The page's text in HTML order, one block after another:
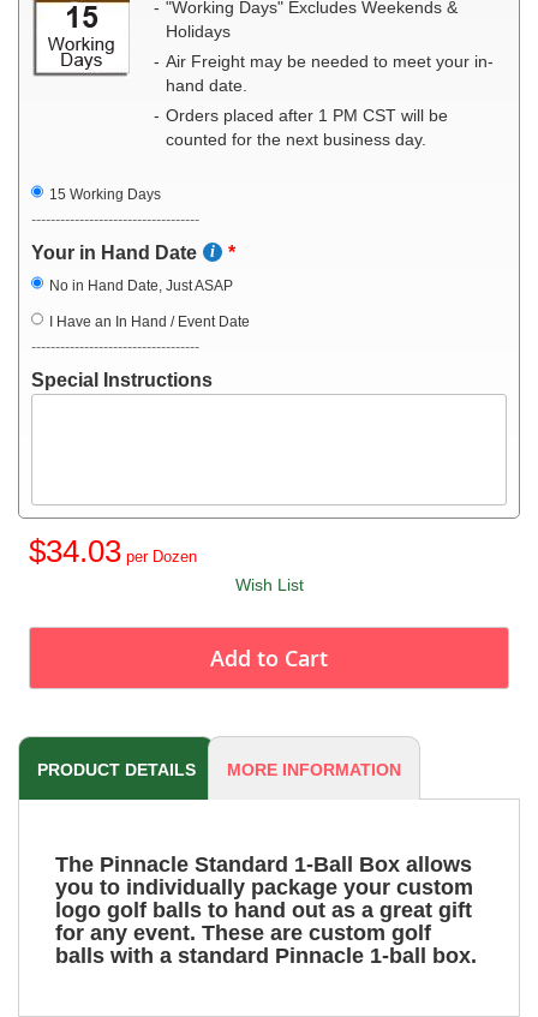
"Working Days" Excludes Weekends &
Holidays
Air Freight may be needed to meet your in-
hand date.
Orders placed after 1 PM CST will be
counted for the next business day.
15 Working Days
-----------------------------------
Your in Hand Date
No in Hand Date, Just ASAP
I Have an In Hand / Event Date
-----------------------------------
Special Instructions
$34.03
Wish List
Add to Cart
PRODUCT DETAILS MORE INFORMATION
The Pinnacle Standard 1-Ball Box allows
you to individually package your custom
logo golf balls to hand out as a great gift
for any event. These are custom golf
balls with a standard Pinnacle 1-ball box.